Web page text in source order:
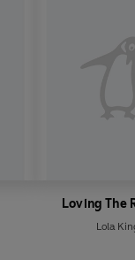
Loving The
Lola